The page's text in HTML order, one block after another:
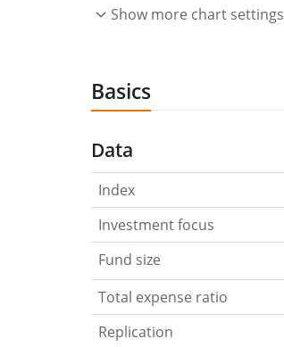
Show more chart settings
Basics
Data
Index
Investment focus
Fund size
Total expense ratio
Replication